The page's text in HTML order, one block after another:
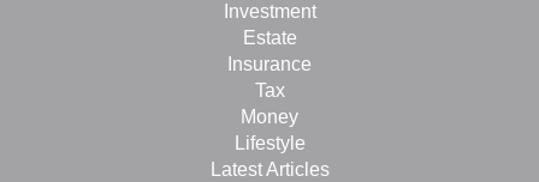
Investment
Estate
Insurance
Tax
Money
Lifestyle
Latest Articles